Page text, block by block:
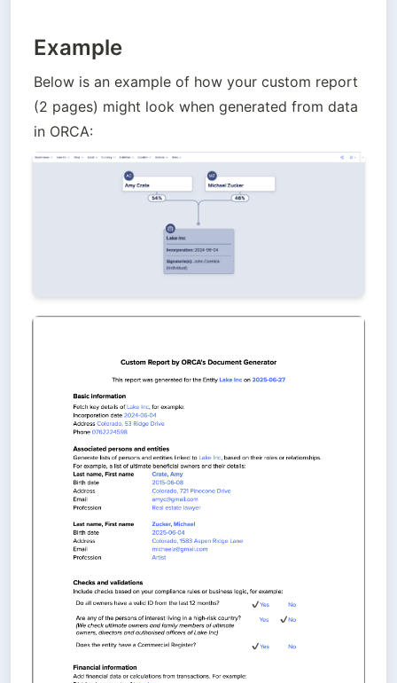
Example
Below is an example of how your custom report
(2 pages) might look when generated from data
in ORCA: